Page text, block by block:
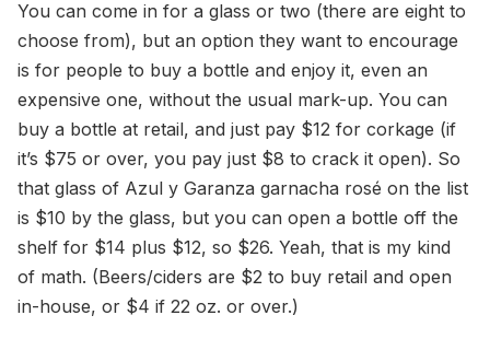
You can come in for a glass or two (there are eight to
choose from), but an option they want to encourage
is for people to buy a bottle and enjoy it, even an
expensive one, without the usual mark-up. You can
buy a bottle at retail, and just pay $12 for corkage (if
it’s $75 or over, you pay just $8 to crack it open). So
that glass of Azul y Garanza garnacha rosé on the list
is $10 by the glass, but you can open a bottle off the
shelf for $14 plus $12, so $26. Yeah, that is my kind
of math. (Beers/ciders are $2 to buy retail and open
in-house, or $4 if 22 oz. or over.)